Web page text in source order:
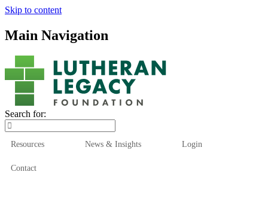
Skip to content
Main Navigation
Search for:
Resources News & Insights Login
Contact